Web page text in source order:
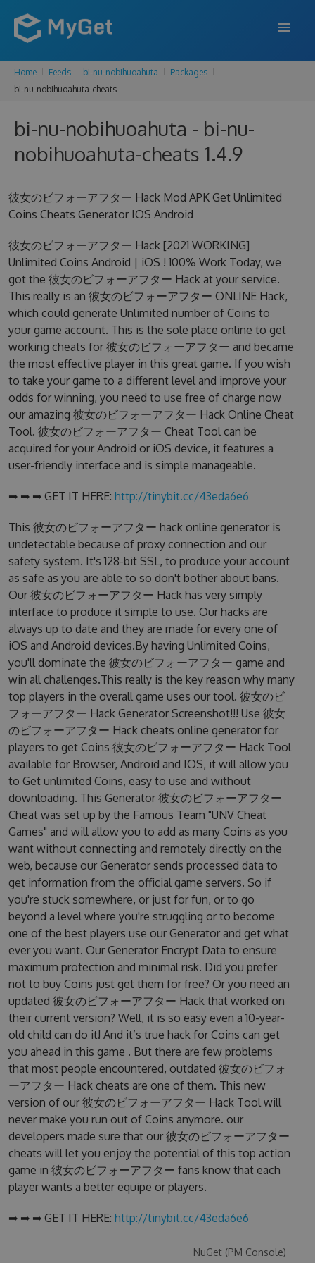
FEATURES
PRICING
SUPPORT
SIGN IN SIGN UP
Home Feeds bi-nu-nobihuoahuta
Packages
bi-nu-nobihuoahuta-cheats
bi-nu-nobihuoahuta - bi-nu-
nobihuoahuta-cheats 1.4.9
彼女のビフォーアフター Hack Mod APK Get Unlimited
Coins Cheats Generator IOS Android
彼女のビフォーアフター Hack [2021 WORKING]
Unlimited Coins Android | iOS ! 100% Work Today, we
got the 彼女のビフォーアフター Hack at your service.
This really is an 彼女のビフォーアフター ONLINE Hack,
which could generate Unlimited number of Coins to
your game account. This is the sole place online to get
working cheats for 彼女のビフォーアフター and became
the most effective player in this great game. If you wish
to take your game to a different level and improve your
odds for winning, you need to use free of charge now
our amazing 彼女のビフォーアフター Hack Online Cheat
Tool. 彼女のビフォーアフター Cheat Tool can be
acquired for your Android or iOS device, it features a
user-friendly interface and is simple manageable.
➡ ➡ ➡ GET IT HERE: http://tinybit.cc/43eda6e6
This 彼女のビフォーアフター hack online generator is
undetectable because of proxy connection and our
safety system. It's 128-bit SSL, to produce your account
as safe as you are able to so don't bother about bans.
Our 彼女のビフォーアフター Hack has very simply
interface to produce it simple to use. Our hacks are
always up to date and they are made for every one of
iOS and Android devices.By having Unlimited Coins,
you'll dominate the 彼女のビフォーアフター game and
win all challenges.This really is the key reason why many
top players in the overall game uses our tool. 彼女のビ
フォーアフター Hack Generator Screenshot!!! Use 彼女
のビフォーアフター Hack cheats online generator for
players to get Coins 彼女のビフォーアフター Hack Tool
available for Browser, Android and IOS, it will allow you
to Get unlimited Coins, easy to use and without
downloading. This Generator 彼女のビフォーアフター
Cheat was set up by the Famous Team "UNV Cheat
Games" and will allow you to add as many Coins as you
want without connecting and remotely directly on the
web, because our Generator sends processed data to
get information from the official game servers. So if
you're stuck somewhere, or just for fun, or to go
beyond a level where you're struggling or to become
one of the best players use our Generator and get what
ever you want. Our Generator Encrypt Data to ensure
maximum protection and minimal risk. Did you prefer
not to buy Coins just get them for free? Or you need an
updated 彼女のビフォーアフター Hack that worked on
their current version? Well, it is so easy even a 10-year-
old child can do it! And it’s true hack for Coins can get
you ahead in this game . But there are few problems
that most people encountered, outdated 彼女のビフォ
ーアフター Hack cheats are one of them. This new
version of our 彼女のビフォーアフター Hack Tool will
never make you run out of Coins anymore. our
developers made sure that our 彼女のビフォーアフター
cheats will let you enjoy the potential of this top action
game in 彼女のビフォーアフター fans know that each
player wants a better equipe or players.
➡ ➡ ➡ GET IT HERE: http://tinybit.cc/43eda6e6
NuGet (PM Console)